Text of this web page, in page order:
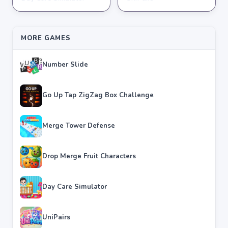
★★★★★ 3.8
★★★★★ 3.6
MORE GAMES
Number Slide
Go Up Tap ZigZag Box Challenge
Merge Tower Defense
Drop Merge Fruit Characters
Day Care Simulator
UniPairs